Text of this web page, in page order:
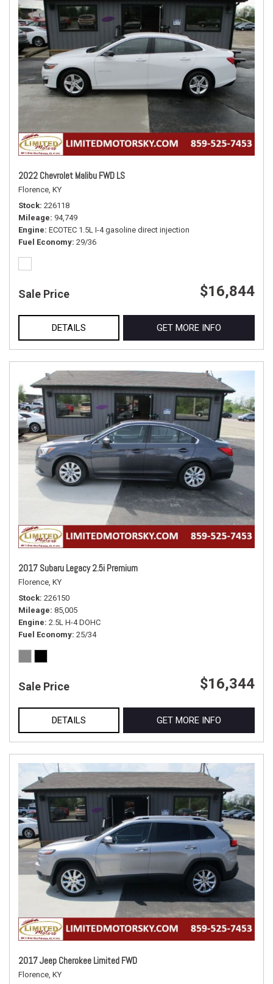
2022 Chevrolet Malibu FWD LS
Florence, KY
Stock 226118
Mileage 94,749
Engine ECOTEC 1.5L I-4 gasoline direct injection
Fuel Economy 29/36
Sale Price $16,844
DETAILS GET MORE INFO
2017 Subaru Legacy 2.5i Premium
Florence, KY
Stock 226150
Mileage 85,005
Engine 2.5L H-4 DOHC
Fuel Economy 25/34
Sale Price $16,344
DETAILS GET MORE INFO
2017 Jeep Cherokee Limited FWD
Florence, KY